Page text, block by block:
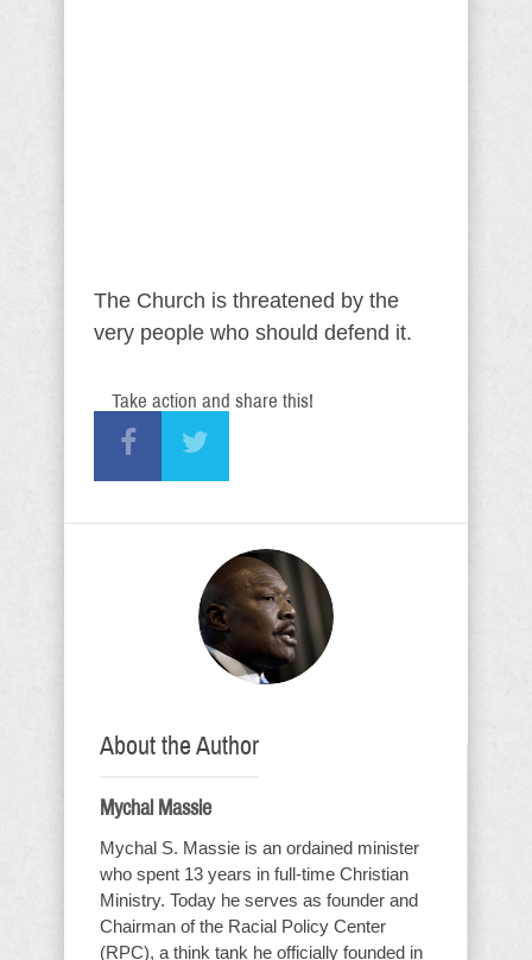
The Church is threatened by the
very people who should defend it.
Take action and share this!
About the Author
Mychal Massie
Mychal S. Massie is an ordained minister
who spent 13 years in full-time Christian
Ministry. Today he serves as founder and
Chairman of the Racial Policy Center
(RPC), a think tank he officially founded in